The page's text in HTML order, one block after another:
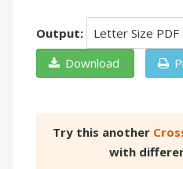
Output:
Download
Try this another
with